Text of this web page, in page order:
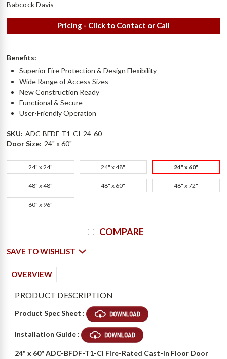
Babcock Davis
Pricing - Click to Contact or Call
Benefits:
Superior Fire Protection & Design Flexibility
Wide Range of Access Sizes
New Construction Ready
Functional & Secure
User-Friendly Operation
SKU: ADC-BFDF-T1-CI-24-60
Door Size: 24" x 60"
24" x 24" 24" x 48" 24" x 60"
48" x 48" 48" x 60" 48" x 72"
60" x 96"
COMPARE
SAVE TO WISHLIST
OVERVIEW
PRODUCT DESCRIPTION
Product Spec Sheet :
Installation Guide :
24" x 60" ADC-BFDF-T1-CI Fire-Rated Cast-In Floor Door